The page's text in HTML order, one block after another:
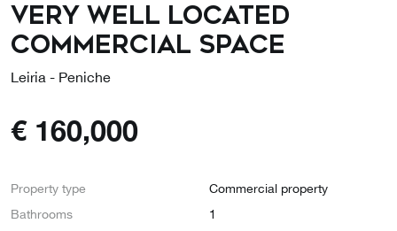
Very well located
commercial space
Leiria - Peniche
€ 160,000
Property type
Commercial property
Bathrooms
1